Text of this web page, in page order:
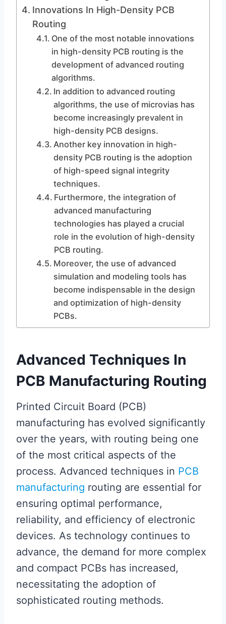
Innovations In High-Density PCB
Routing
One of the most notable innovations
in high-density PCB routing is the
development of advanced routing
algorithms.
In addition to advanced routing
algorithms, the use of microvias has
become increasingly prevalent in
high-density PCB designs.
Another key innovation in high-
density PCB routing is the adoption
of high-speed signal integrity
techniques.
Furthermore, the integration of
advanced manufacturing
technologies has played a crucial
role in the evolution of high-density
PCB routing.
Moreover, the use of advanced
simulation and modeling tools has
become indispensable in the design
and optimization of high-density
PCBs.
Advanced Techniques In
PCB Manufacturing Routing
Printed Circuit Board (PCB)
manufacturing has evolved significantly
over the years, with routing being one
of the most critical aspects of the
process. Advanced techniques in PCB
manufacturing routing are essential for
ensuring optimal performance,
reliability, and efficiency of electronic
devices. As technology continues to
advance, the demand for more complex
and compact PCBs has increased,
necessitating the adoption of
sophisticated routing methods.